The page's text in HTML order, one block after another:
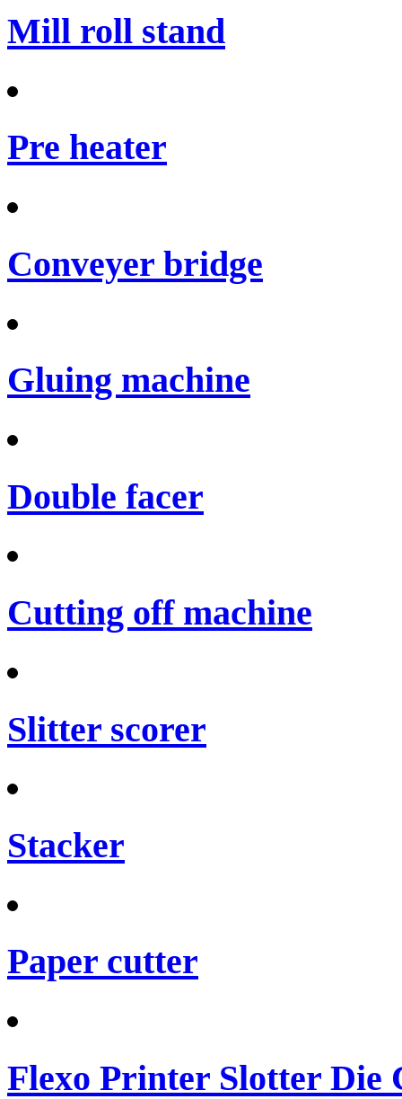
Mill roll stand
Pre heater
Conveyer bridge
Gluing machine
Double facer
Cutting off machine
Slitter scorer
Stacker
Paper cutter
Flexo Printer Slotter Die